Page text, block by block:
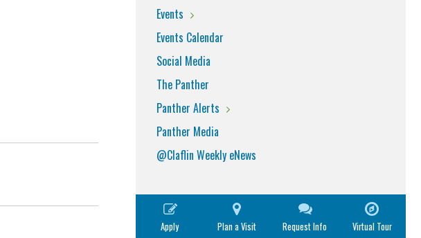
Events
Events Calendar
Social Media
The Panther
Panther Alerts
Panther Media
@Claflin Weekly eNews
Apply Plan a Visit Request Info Virtual Tour